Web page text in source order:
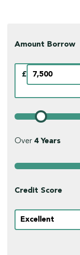
Amount Borrow
£
Over 4Years
Credit Score